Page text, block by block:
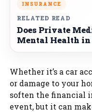
INSURANCE
RELATED READ
Does Private
Mental Health in
Whether it’s a car
or damage to your
soften the financial
event, but it can